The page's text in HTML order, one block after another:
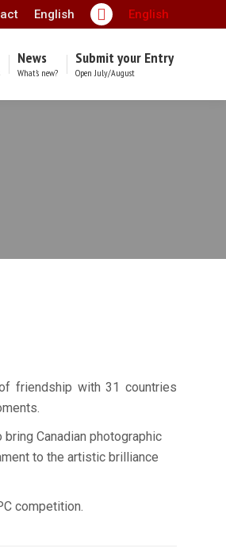
English
Facebook
opens
English
News
What’s new?
Submit your Entry
Open July/August
friendship with 31 countries
Canadian photographic
to the artistic brilliance
competition.